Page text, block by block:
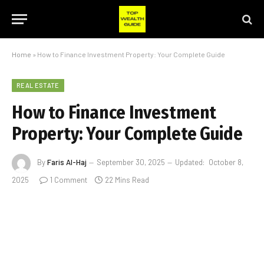
Home » How to Finance Investment Property: Your Complete Guide
REAL ESTATE
How to Finance Investment
Property: Your Complete Guide
ByFaris Al-Haj September 30, 2025 Updated: October 8,
2025
1 Comment 22 Mins Read